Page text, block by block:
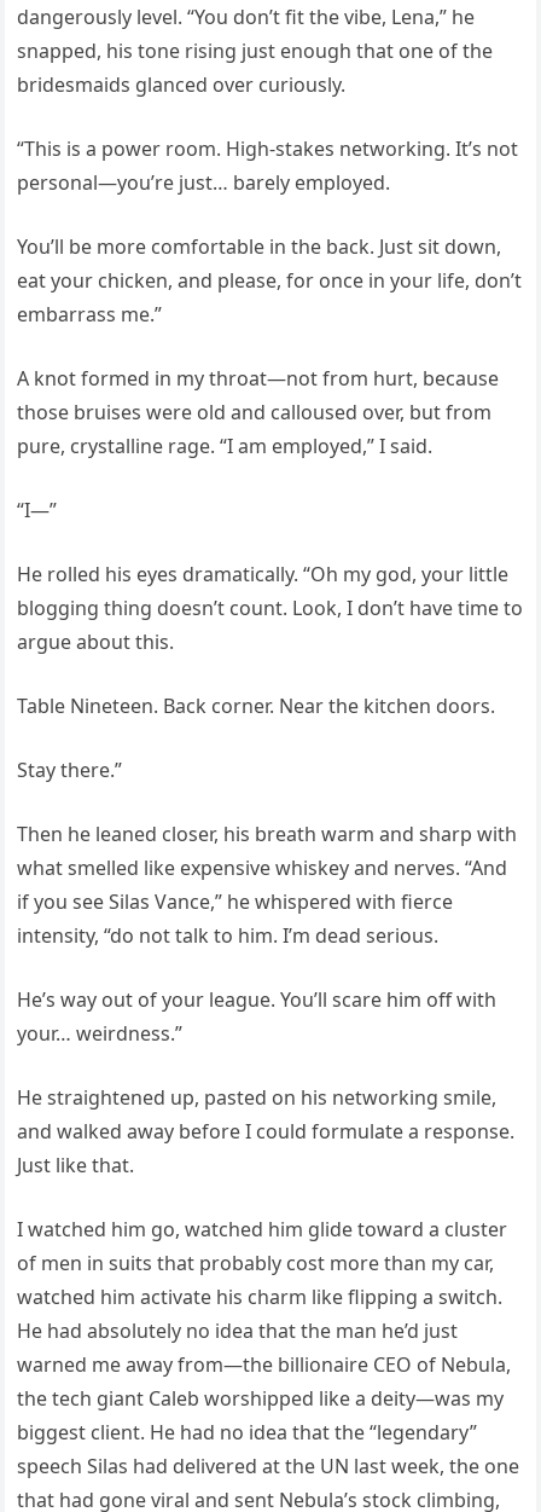
dangerously level. “You don’t fit the vibe, Lena,” he
snapped, his tone rising just enough that one of the
bridesmaids glanced over curiously.
“This is a power room. High-stakes networking. It’s not
personal—you’re just… barely employed.
You’ll be more comfortable in the back. Just sit down,
eat your chicken, and please, for once in your life, don’t
embarrass me.”
A knot formed in my throat—not from hurt, because
those bruises were old and calloused over, but from
pure, crystalline rage. “I am employed,” I said.
“I—”
He rolled his eyes dramatically. “Oh my god, your little
blogging thing doesn’t count. Look, I don’t have time to
argue about this.
Table Nineteen. Back corner. Near the kitchen doors.
Stay there.”
Then he leaned closer, his breath warm and sharp with
what smelled like expensive whiskey and nerves. “And
if you see Silas Vance,” he whispered with fierce
intensity, “do not talk to him. I’m dead serious.
He’s way out of your league. You’ll scare him off with
your… weirdness.”
He straightened up, pasted on his networking smile,
and walked away before I could formulate a response.
Just like that.
I watched him go, watched him glide toward a cluster
of men in suits that probably cost more than my car,
watched him activate his charm like flipping a switch.
He had absolutely no idea that the man he’d just
warned me away from—the billionaire CEO of Nebula,
the tech giant Caleb worshipped like a deity—was my
biggest client. He had no idea that the “legendary”
speech Silas had delivered at the UN last week, the one
that had gone viral and sent Nebula’s stock climbing,